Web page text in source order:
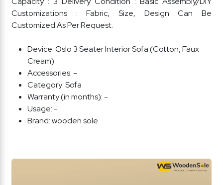
Customizations : Fabric, Size, Design Can Be
Customized As Per Request.
Device:Oslo 3 Seater Interior Sofa (Cotton, Faux
Cream)
Accessories: -
Category:Sofa
Warranty (in months): -
Usage: -
Brand:wooden sole